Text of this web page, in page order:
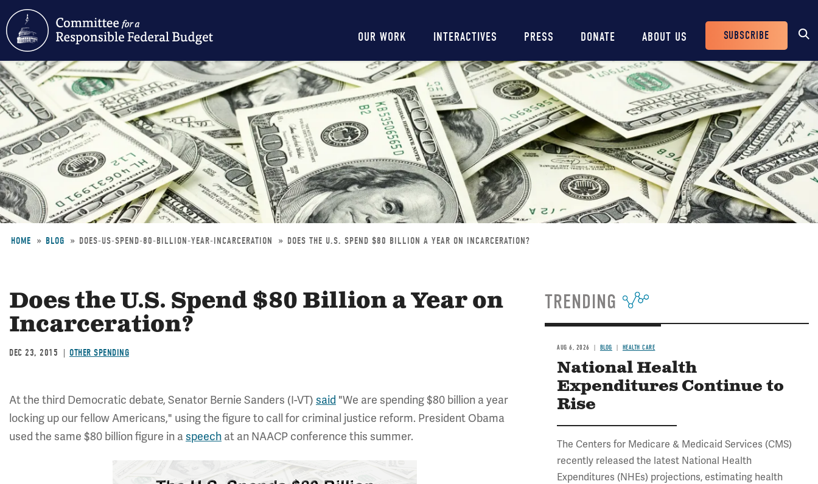
Skip
to
main
content
Main
navigation
OUR WORK INTERACTIVES PRESS DONATE ABOUT US
Header
Buttons
SUBSCRIBE
HOME BLOG DOES-US-SPEND-80-BILLION-YEAR-INCARCERATION DOES THE U.S. SPEND $80 BILLION A YEAR ON INCARCERATION?
Does the U.S. Spend $80 Billion a Year on
Incarceration?
DEC 23, 2015 OTHER SPENDING
At the third Democratic debate, Senator Bernie Sanders (I-VT) said "We are spending $80 billion a year
locking up our fellow Americans," using the figure to call for criminal justice reform. President Obama
used the same $80 billion figure in aspeech at an NAACP conference this summer.
TRENDING
AUG 6, 2026 BLOG HEALTH CARE
National Health
Expenditures Continue to
Rise
The Centers for Medicare & Medicaid Services (CMS)
recently released the latest National Health
Expenditures (NHEs) projections, estimating health